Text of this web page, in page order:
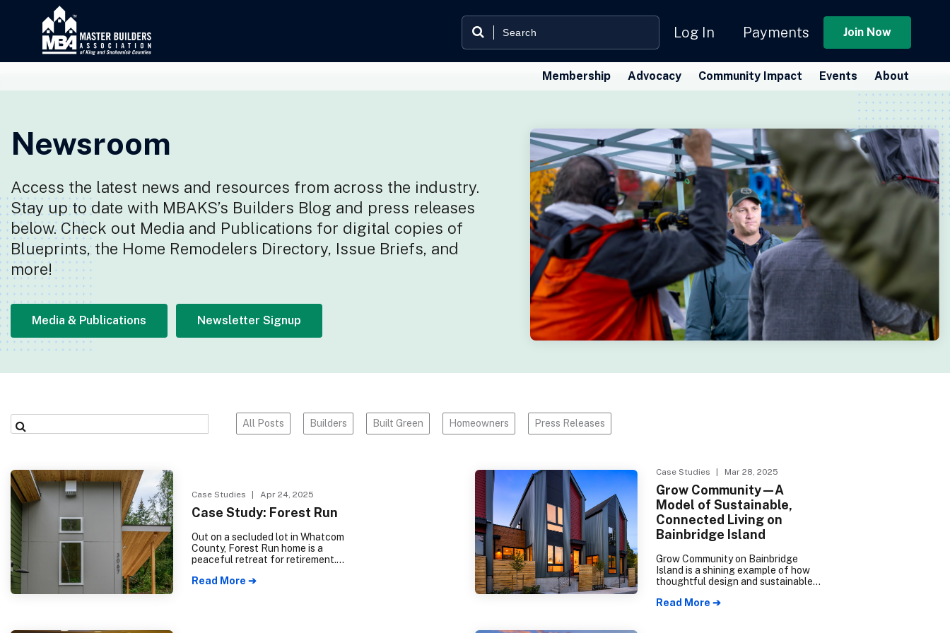
Log In Payments Join Now
Membership Advocacy Community Impact Events About
Newsroom
Access the latest news and resources from across the industry.
Stay up to date with MBAKS’s Builders Blog and press releases
below. Check out Media and Publications for digital copies of
Blueprints, the Home Remodelers Directory, Issue Briefs, and
more!
Media & Publications Newsletter Signup
All Posts Builders Built Green Homeowners Press Releases
Case Studies | Apr 24, 2025
Case Study: Forest Run
Out on a secluded lot in Whatcom
County, Forest Run home is a
peaceful retreat for retirement.
residence, plus garage and shop,
Read More ➔
Case Studies | Mar 28, 2025
Grow Community—A
Model of Sustainable,
Connected Living on
Bainbridge Island
Grow Community on Bainbridge
Island is a shining example of how
thoughtful design and sustainable
vibrant, connected neighborhoods.
Read More ➔